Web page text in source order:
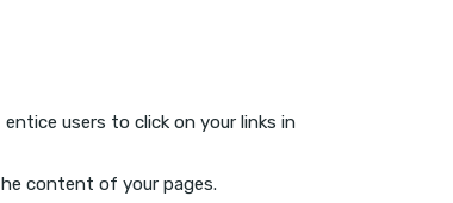
users to click on your links in
content of your pages.